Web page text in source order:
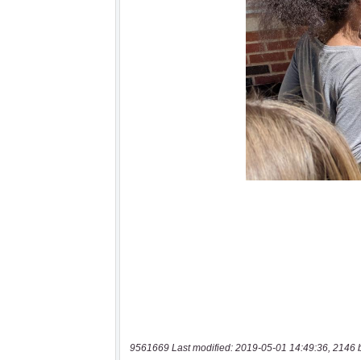
9561669 Last modified: 2019-05-01 14:49:36, 2146